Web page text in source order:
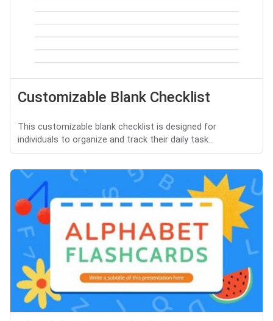
Customizable Blank Checklist
This customizable blank checklist is designed for
individuals to organize and track their daily task...